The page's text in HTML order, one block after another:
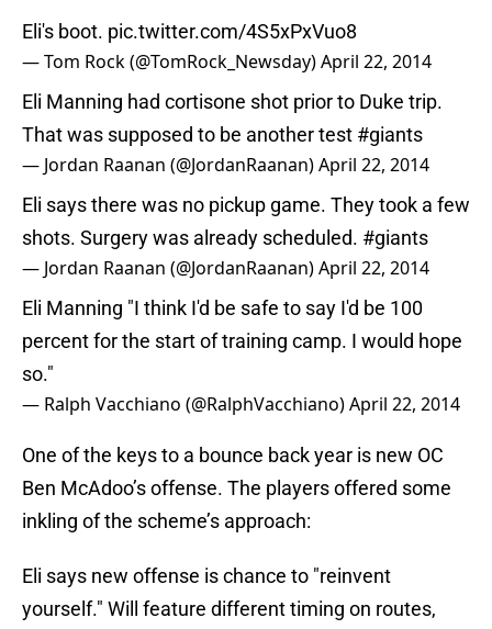
Eli's boot. pic.twitter.com/4S5xPxVuo8
— Tom Rock (@TomRock_Newsday)April 22, 2014
Eli Manning had cortisone shot prior to Duke trip.
That was supposed to be another test #giants
— Jordan Raanan (@JordanRaanan)April 22, 2014
Eli says there was no pickup game. They took a few
shots. Surgery was already scheduled. #giants
— Jordan Raanan (@JordanRaanan)April 22, 2014
Eli Manning "I think I'd be safe to say I'd be 100
percent for the start of training camp. I would hope
so."
— Ralph Vacchiano (@RalphVacchiano)April 22, 2014
One of the keys to a bounce back year is new OC
Ben McAdoo’s offense. The players offered some
inkling of the scheme’s approach:
Eli says new offense is chance to "reinvent
yourself." Will feature different timing on routes,